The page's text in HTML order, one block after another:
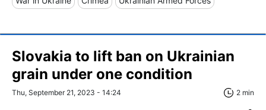
Slovakia to lift ban on Ukrainian
grain under one condition
Thu, September 21, 2023 - 14:24 2 min